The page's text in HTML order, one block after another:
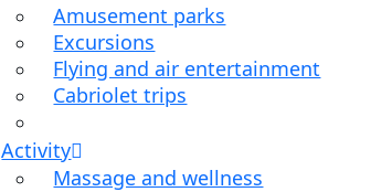
Amusement parks
Excursions
Flying and air entertainment
Cabriolet trips
Activity
Massage and wellness